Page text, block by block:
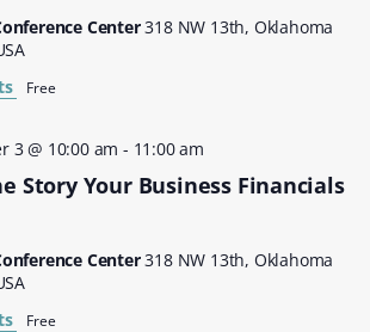
Center318 NW 13th, Oklahoma
Free
Story Your Business Financials
3 @ 10:00 am - 11:00 am
Center318 NW 13th, Oklahoma
Free